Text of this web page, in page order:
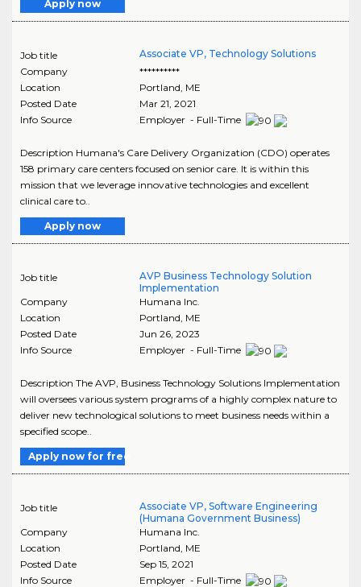
Apply now
Job title
Associate VP, Technology Solutions
Company
**********
Location
Portland, ME
Posted Date
Mar 21, 2021
Info Source
Employer - Full-Time
Description Humana's Care Delivery Organization (CDO) operates
158 primary care centers focused on senior care. It is within this
mission that we leverage innovative technologies and excellent
clinical care to..
Apply now
Job title
AVP Business Technology Solution
Implementation
Company
Humana Inc.
Location
Portland ME
Posted Date
Jun 26, 2023
Info Source
Employer - Full-Time
Description The AVP, Business Technology Solutions Implementation
will oversees various system programs of a highly complex nature to
deliver new technological solutions to meet business needs within a
specified scope..
Apply now for free
Job title
Associate VP, Software Engineering
(Humana Government Business)
Company
Humana Inc.
Location
Portland ME
Posted Date
Sep 15, 2021
Info Source
Employer - Full-Time